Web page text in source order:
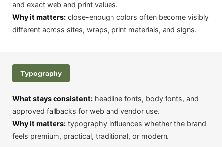
and exact web and print values.
Why it matters: close-enough colors often become visibly
different across sites, wraps, print materials, and signs.
Typography
What stays consistent: headline fonts, body fonts, and
approved fallbacks for web and vendor use.
Why it matters: typography influences whether the brand
feels premium, practical, traditional, or modern.